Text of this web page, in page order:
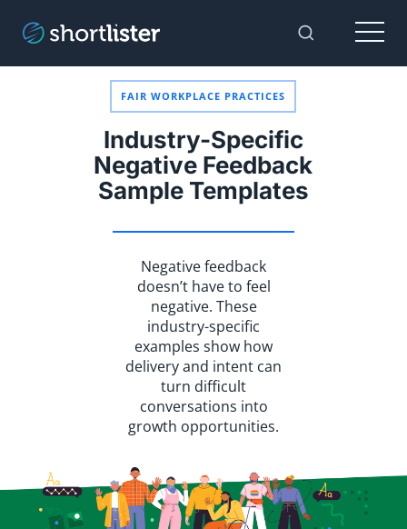
Toggle
Menu
FAIR WORKPLACE PRACTICES
Industry-Specific
Negative Feedback
Sample Templates
Negative feedback
doesn’t have to feel
negative. These
industry-specific
examples show how
delivery and intent can
turn difficult
conversations into
growth opportunities.